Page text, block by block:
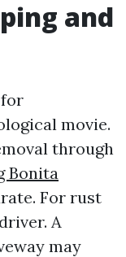
and
movie.
through
Bonita
For rust
A
may